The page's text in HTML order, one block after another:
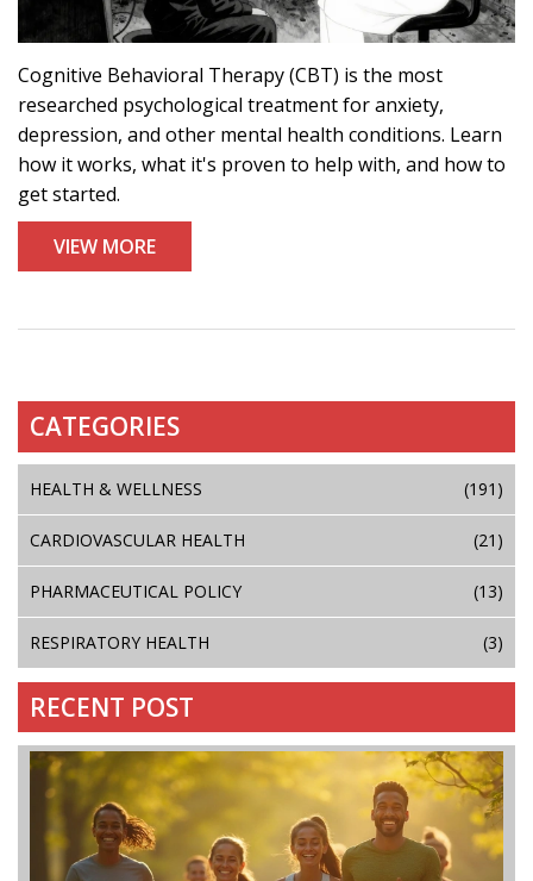
Cognitive Behavioral Therapy (CBT) is the most
researched psychological treatment for anxiety,
depression, and other mental health conditions. Learn
how it works, what it's proven to help with, and how to
get started.
VIEW MORE
CATEGORIES
HEALTH & WELLNESS (191)
CARDIOVASCULAR HEALTH (21)
PHARMACEUTICAL POLICY (13)
RESPIRATORY HEALTH (3)
RECENT POST